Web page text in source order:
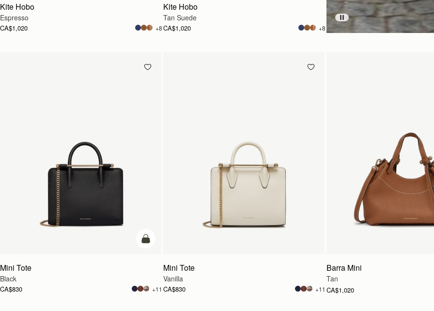
Kite Hobo
Espresso
CA$1,020 +8
Kite Hobo
Tan Suede
CA$1,020 +8
add to bag
Mini Tote
Black
CA$830 +11
Mini Tote
Vanilla
CA$830 +11
Barra Mini
Tan
CA$1,020